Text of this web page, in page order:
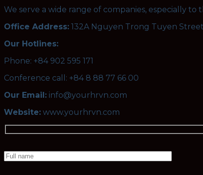
We serve a wide range of companies, especially
Office Address: 132A Nguyen Trong Tuyen
Our Hotlines:
Phone: +84 902 595 171
Conference call: +84 8 88 77 66 00
Our Email: info@yourhrvn.com
Website: www.yourhrvn.com